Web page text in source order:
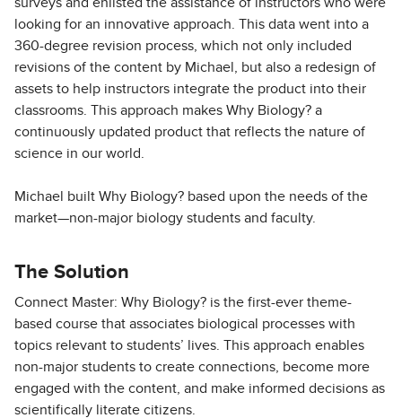
looking for an innovative approach. This data went into a
360-degree revision process, which not only included
revisions of the content by Michael, but also a redesign of
assets to help instructors integrate the product into their
classrooms. This approach makes Why Biology? a
continuously updated product that reflects the nature of
science in our world.
Michael built Why Biology? based upon the needs of the
market—non-major biology students and faculty.
The Solution
Connect Master: Why Biology? is the first-ever theme-
based course that associates biological processes with
topics relevant to students’ lives. This approach enables
non-major students to create connections, become more
engaged with the content, and make informed decisions as
scientifically literate citizens.